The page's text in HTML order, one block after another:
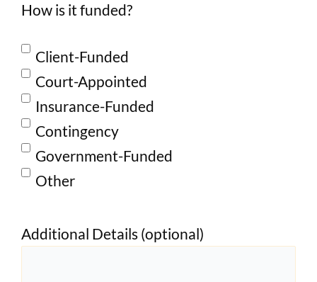
How is it funded?
Client-Funded
Court-Appointed
Insurance-Funded
Contingency
Government-Funded
Other
Additional Details (optional)